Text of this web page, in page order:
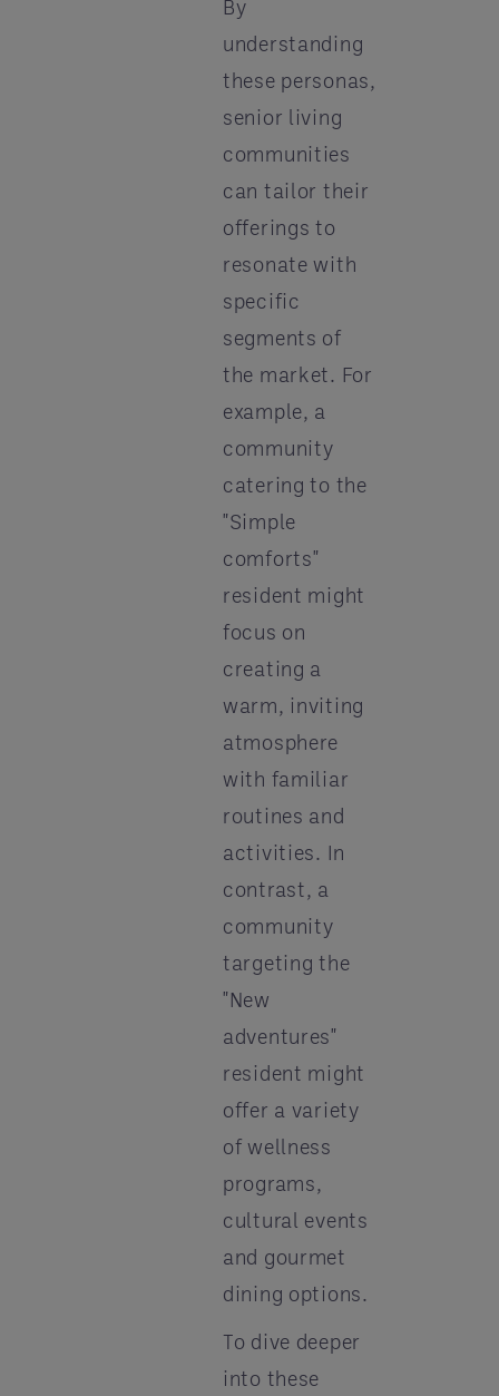
By
understanding
these personas,
senior living
communities
can tailor their
offerings to
resonate with
specific
segments of
the market. For
example, a
community
catering to the
"Simple
comforts"
resident might
focus on
creating a
warm, inviting
atmosphere
with familiar
routines and
activities. In
contrast, a
community
targeting the
"New
adventures"
resident might
offer a variety
of wellness
programs,
cultural events
and gourmet
dining options.
To dive deeper
into these